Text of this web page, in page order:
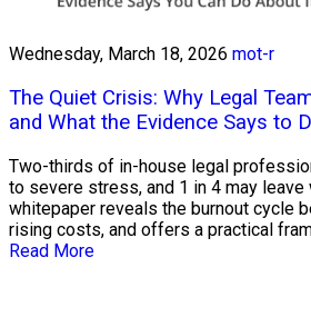
Wednesday, March 18, 2026 mot-r
The Quiet Crisis: Why Legal
and What the Evidence Says to
Two-thirds of in-house legal
to severe stress, and 1 in 4 may leave
whitepaper reveals the burnout cycle
rising costs, and offers a practical
Read More